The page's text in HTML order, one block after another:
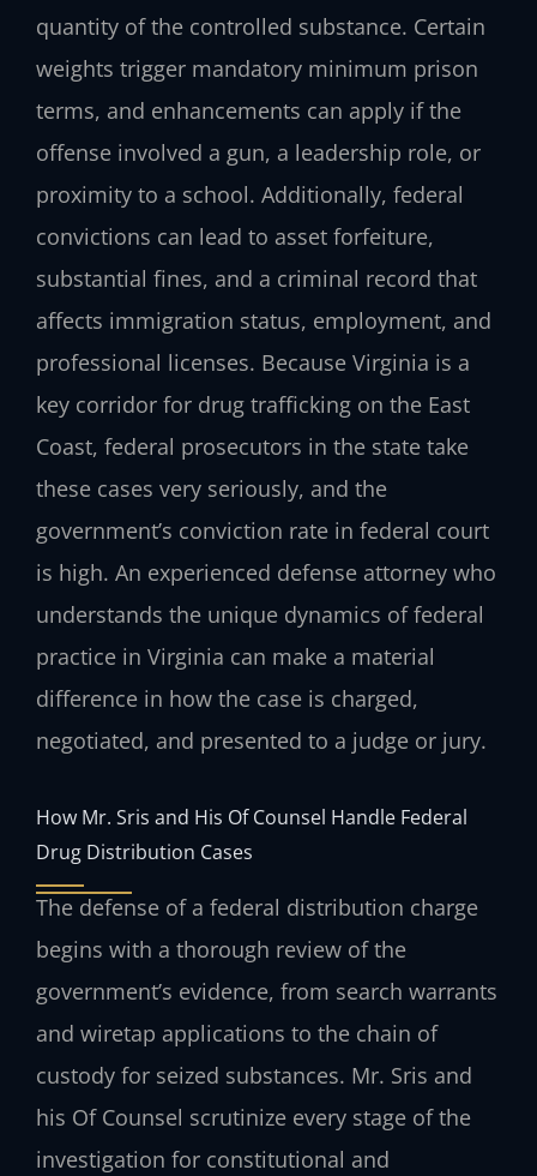
quantity of the controlled substance. Certain
weights trigger mandatory minimum prison
terms, and enhancements can apply if the
offense involved a gun, a leadership role, or
proximity to a school. Additionally, federal
convictions can lead to asset forfeiture,
substantial fines, and a criminal record that
affects immigration status, employment, and
professional licenses. Because Virginia is a
key corridor for drug trafficking on the East
Coast, federal prosecutors in the state take
these cases very seriously, and the
government’s conviction rate in federal court
is high. An experienced defense attorney who
understands the unique dynamics of federal
practice in Virginia can make a material
difference in how the case is charged,
negotiated, and presented to a judge or jury.
How Mr. Sris and His Of Counsel Handle Federal
Drug Distribution Cases
The defense of a federal distribution charge
begins with a thorough review of the
government’s evidence, from search warrants
and wiretap applications to the chain of
custody for seized substances. Mr. Sris and
his Of Counsel scrutinize every stage of the
investigation for constitutional and